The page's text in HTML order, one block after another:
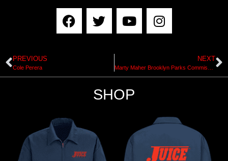
PREVIOUS
Cole Perera
NEXT
SHOP